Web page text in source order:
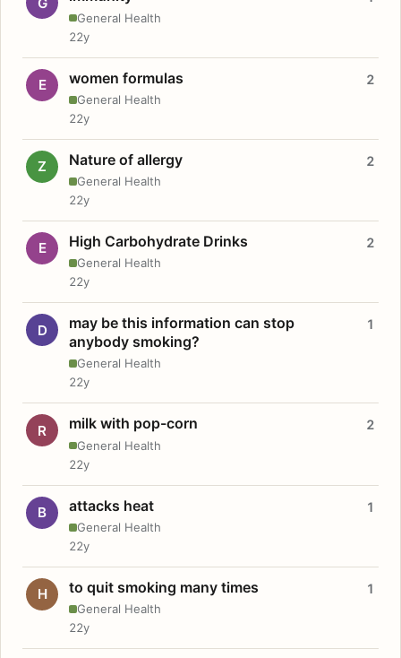
General Health
22y
E women formulas
General Health
2
22y
Z Nature of allergy
General Health
2
22y
E High Carbohydrate Drinks
General Health
2
22y
D
may be this information can stop
anybody smoking?
General Health
1
22y
R milk with pop-corn
General Health
2
22y
B attacks heat
General Health
1
22y
H to quit smoking many times
General Health
1
22y